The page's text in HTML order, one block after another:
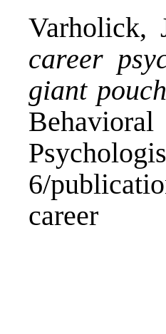
Varholick,
career
giant
6/
career